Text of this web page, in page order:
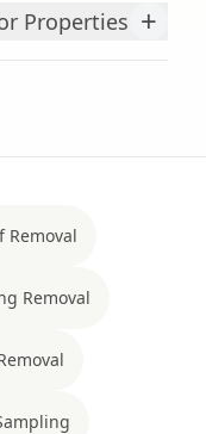
Properties +
Removal
Removal